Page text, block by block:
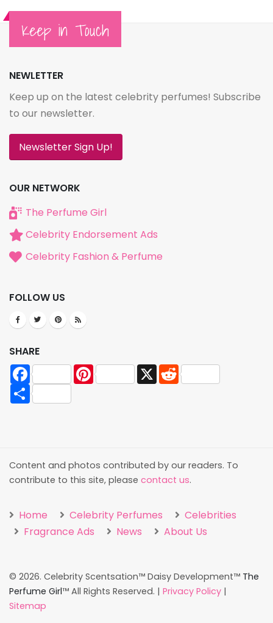
Keep in Touch
NEWLETTER
Keep up on the latest celebrity perfumes! Subscribe
to our newsletter.
Newsletter Sign Up!
OUR NETWORK
The Perfume Girl
Celebrity Endorsement Ads
Celebrity Fashion & Perfume
FOLLOW US
SHARE
Facebook
Pinterest X
Reddit
Share
Content and photos contributed by our readers. To
contribute to this site, please contact us.
Home Celebrity Perfumes
Celebrities
Fragrance Ads
News About Us
© 2026. Celebrity Scentsation™ Daisy Development™ The
Perfume Girl™ All Rights Reserved. | Privacy Policy |
Sitemap